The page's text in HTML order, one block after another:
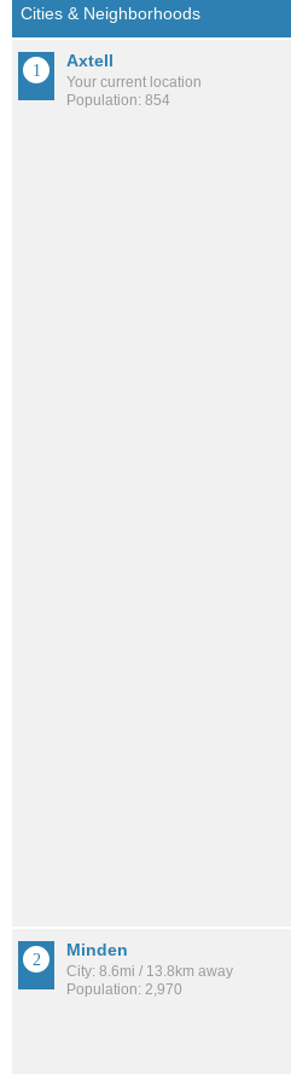
Axtell
Your current location
Population: 854
Minden
City: 8.6mi / 13.8km away
Population: 2,970